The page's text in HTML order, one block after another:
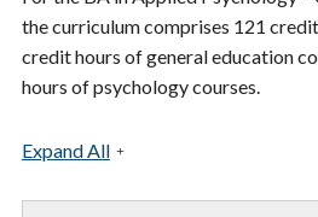
the curriculum comprises 121
credit hours of general education
hours of psychology courses.
Expand All